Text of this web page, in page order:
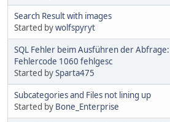
Search Result with images
Started bywolfspyryt
SQL Fehler beim Ausführen der
Fehlercode 1060 fehlgesc
Started bySparta475
Subcategories and Files not lining up
Started by Bone_Enterprise